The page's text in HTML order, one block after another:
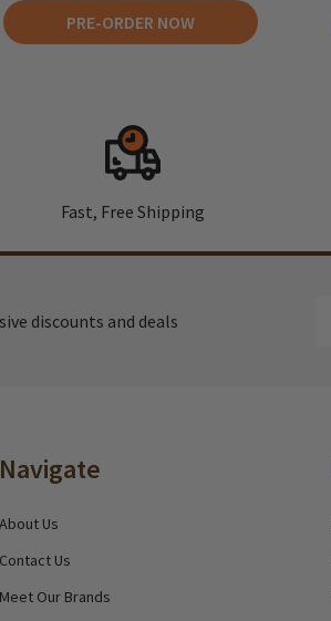
PRE-ORDER NOW
Fast, Free Shipping
discounts and deals
Navigate
About Us
Contact Us
Meet Our Brands